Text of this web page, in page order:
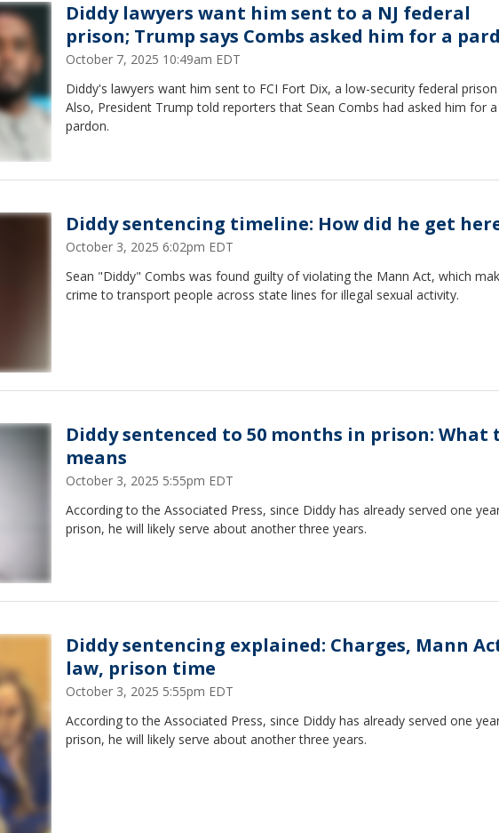
Diddy lawyers want him sent to a NJ federal
prison; Trump says Combs asked him for a
October 7, 2025 10:49am EDT
Diddy's lawyers want him sent to FCI Fort Dix, a low-security federal prison
Also, President Trump told reporters that Sean Combs had asked him for a
pardon.
Diddy sentencing timeline: How did he get
October 3, 2025 6:02pm EDT
Sean "Diddy" Combs was found guilty of violating the Mann Act, which
crime to transport people across state lines for illegal sexual activity.
Diddy sentenced to 50 months in prison: What
means
October 3, 2025 5:55pm EDT
According to the Associated Press, since Diddy has already served one
prison, he will likely serve about another three years.
Diddy sentencing explained: Charges, Mann
law, prison time
October 3, 2025 5:55pm EDT
According to the Associated Press, since Diddy has already served one
prison, he will likely serve about another three years.